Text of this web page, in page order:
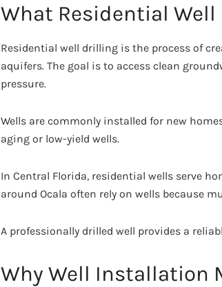
What Residential
Residential well drilling is the process of
aquifers. The goal is to access clean
pressure.
Wells are commonly installed for new
aging or low-yield wells.
In Central Florida, residential wells serve
around Ocala often rely on wells because
A professionally drilled well provides a
Why Well Installation